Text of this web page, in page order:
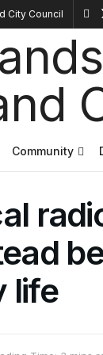
City Council
Community
life